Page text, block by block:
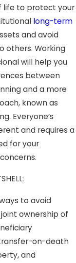
life to protect your
long-term
and avoid
others. Working
will help you
between
and a more
known as
Everyone’s
and requires a
for your
to avoid
joint ownership of
on-death
and